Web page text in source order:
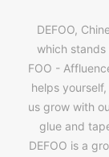
DEFOO,
which
FOO -
helps
us grow with
glue and
DEFOO is a